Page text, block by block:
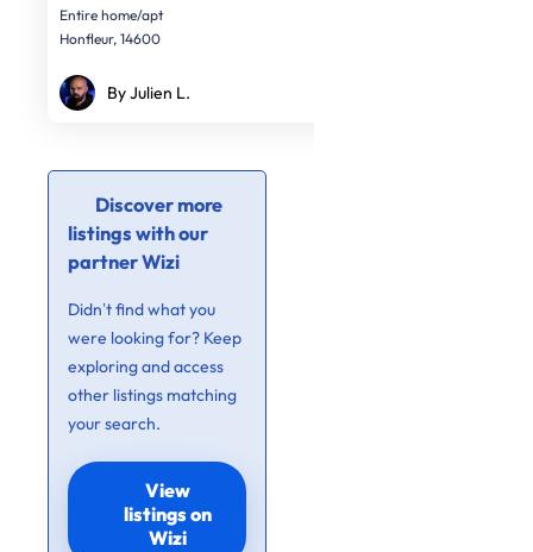
Entire home/apt
Honfleur, 14600
By Julien L.
Discover more
listings with our
partner Wizi
Didn’t find what you
were looking for? Keep
exploring and access
other listings matching
your search.
View
listings on
Wizi